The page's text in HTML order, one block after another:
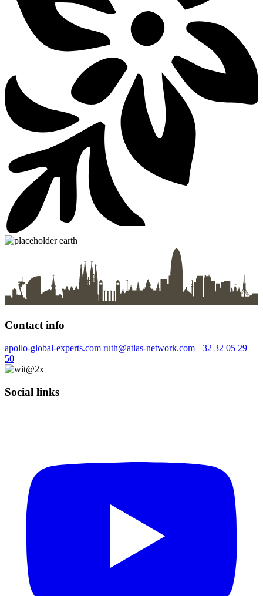
Contact info
apollo-global-experts.com ruth@atlas-network.com +32 32 05 29
50
Social links